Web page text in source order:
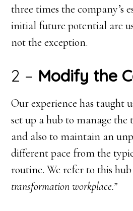
three times the company’s
initial future potential are
not the exception.
2 – Modify the
Our experience has taught
set up a hub to manage
and also to maintain an
different pace from the
routine. We refer to this hub
transformation workplace.”